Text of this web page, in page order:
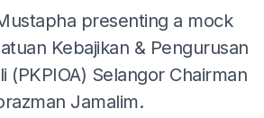
presenting a mock
Kebajikan & Pengurusan
(PKPIOA) Selangor Chairman
Jamalim.